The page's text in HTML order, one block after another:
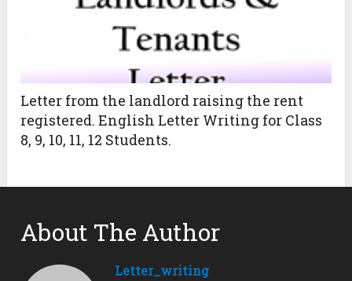
Letter from the landlord raising the rent
registered. English Letter Writing for Class
8, 9, 10, 11, 12 Students.
About The Author
Letter_writing